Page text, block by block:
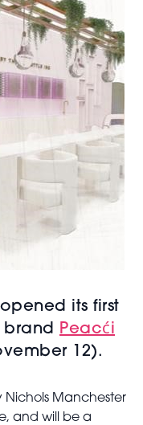
its first
brand Peacći
12).
Nichols Manchester
and will be a